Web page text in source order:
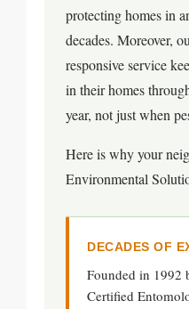
protecting homes in
decades. Moreover,
responsive service
in their homes
year, not just when
Here is why your
Environmental
DECADES OF
Founded in 1992
Certified